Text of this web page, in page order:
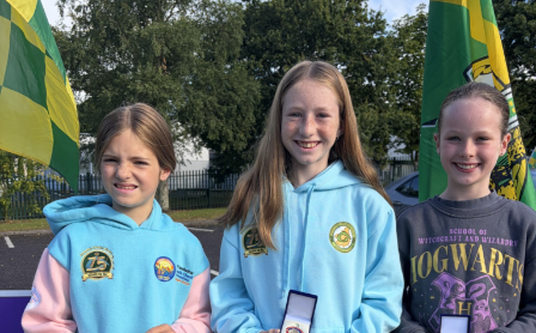
work, and his passion as one of Kerry GAA’s greatest
supporters.
Judge O’Flaherty is survived by his sister Pearl, his
children Bríd, Catherine, Hugh, and Rory, and his
extended family.